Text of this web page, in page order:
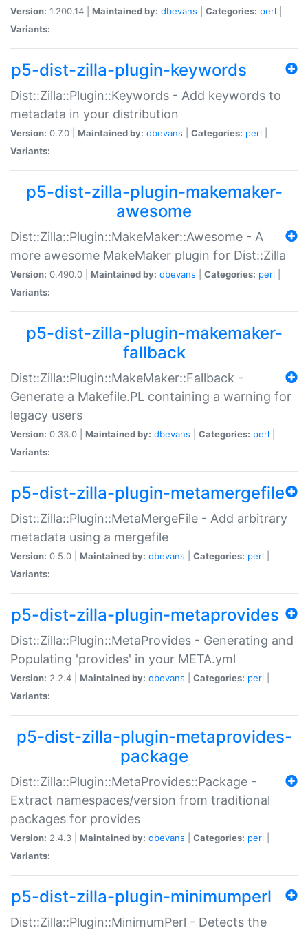
Version: 1.200.14 | Maintained by: dbevans Categories: perl
Variants:
p5-dist-zilla-plugin-keywords
Dist::Zilla::Plugin::Keywords - Add keywords to
metadata in your distribution
Version: 0.7.0 | Maintained by: dbevans Categories: perl
Variants:
p5-dist-zilla-plugin-makemaker-
awesome
Dist::Zilla::Plugin::MakeMaker::Awesome - A
more awesome MakeMaker plugin for Dist::Zilla
Version: 0.490.0 | Maintained by: dbevans Categories: perl
Variants:
p5-dist-zilla-plugin-makemaker-
fallback
Dist::Zilla::Plugin::MakeMaker::Fallback -
Generate a Makefile.PL containing a warning for
legacy users
Version: 0.33.0 | Maintained by: dbevans Categories: perl
Variants:
p5-dist-zilla-plugin-metamergefile
Dist::Zilla::Plugin::MetaMergeFile - Add arbitrary
metadata using a mergefile
Version: 0.5.0 | Maintained by: dbevans Categories: perl
Variants:
p5-dist-zilla-plugin-metaprovides
Dist::Zilla::Plugin::MetaProvides - Generating and
Populating 'provides' in your META.yml
Version: 2.2.4 | Maintained by: dbevans Categories: perl
Variants:
p5-dist-zilla-plugin-metaprovides-
package
Dist::Zilla::Plugin::MetaProvides::Package -
Extract namespaces/version from traditional
packages for provides
Version: 2.4.3 | Maintained by: dbevans Categories: perl
Variants:
p5-dist-zilla-plugin-minimumperl
Dist::Zilla::Plugin::MinimumPerl - Detects the